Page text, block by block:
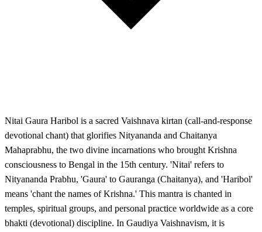
Nitai Gaura Haribol is a sacred Vaishnava kirtan (call-and-response
devotional chant) that glorifies Nityananda and Chaitanya
Mahaprabhu, the two divine incarnations who brought Krishna
consciousness to Bengal in the 15th century. 'Nitai' refers to
Nityananda Prabhu, 'Gaura' to Gauranga (Chaitanya), and 'Haribol'
means 'chant the names of Krishna.' This mantra is chanted in
temples, spiritual groups, and personal practice worldwide as a core
bhakti (devotional) discipline. In Gaudiya Vaishnavism, it is